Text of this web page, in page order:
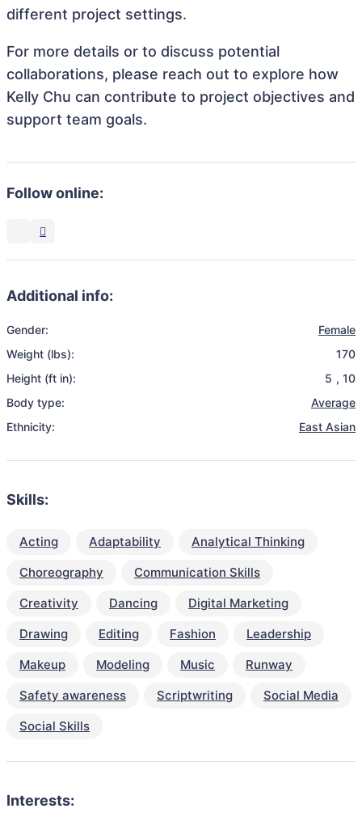
different project settings.
For more details or to discuss potential
collaborations, please reach out to explore how
Kelly Chu can contribute to project objectives and
support team goals.
Follow online:
Additional info:
Gender:
Female
Weight (lbs):
170
Height (ft in):
5 , 10
Body type:
Average
Ethnicity:
East Asian
Skills:
Acting Adaptability
Analytical Thinking
Choreography
Communication Skills
Creativity
Dancing
Digital Marketing
Drawing
Editing Fashion
Leadership
Makeup
Modeling Music
Runway
Safety awareness
Scriptwriting
Social Media
Social Skills
Interests: